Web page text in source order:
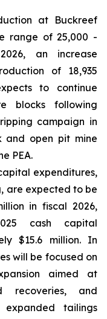
at Buckreef
range of 25,000 -
an increase
of 18,935
to continue
blocks following
campaign in
and open pit mine
PEA.
expenditures,
are expected to be
in fiscal 2026,
cash capital
$15.6 million. In
will be focused on
aimed at
recoveries, and
expanded tailings